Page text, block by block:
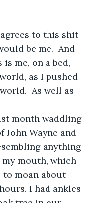
agrees to this shit
be me.  And
me, on a bed,
as I pushed
As well as
month waddling
John Wayne and
anything
my mouth, which
to moan about
I had ankles